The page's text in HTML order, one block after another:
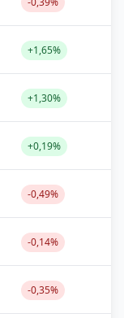
+1,65%
+1,30%
+0,19%
-0,49%
-0,14%
-0,35%